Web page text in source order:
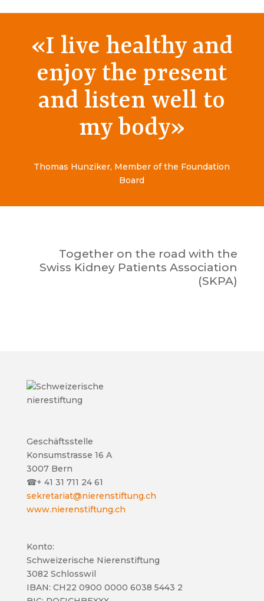
«I live healthy and
enjoy the present
and listen well to
my body»
Thomas Hunziker, Member of the Foundation
Board
Together on the road with the
Swiss Kidney Patients Association
(SKPA)
Geschäftsstelle
Konsumstrasse 16 A
3007 Bern
☎+ 41 31 711 24 61
sekretariat@nierenstiftung.ch
www.nierenstiftung.ch
Konto:
Schweizerische Nierenstiftung
3082 Schlosswil
IBAN: CH22 0900 0000 6038 5443 2